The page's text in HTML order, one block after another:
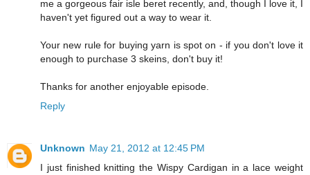
me a gorgeous fair isle beret recently, and, though I love it, I
haven't yet figured out a way to wear it.
Your new rule for buying yarn is spot on - if you don't love it
enough to purchase 3 skeins, don't buy it!
Thanks for another enjoyable episode.
Reply
Unknown May 21, 2012 at 12:45 PM
I just finished knitting the Wispy Cardigan in a lace weight